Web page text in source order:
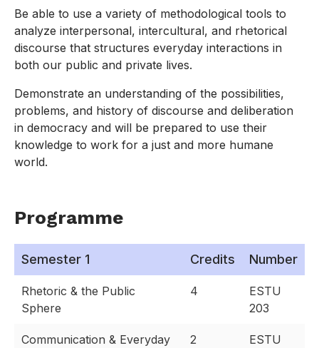
Be able to use a variety of methodological tools to
analyze interpersonal, intercultural, and rhetorical
discourse that structures everyday interactions in
both our public and private lives.
Demonstrate an understanding of the possibilities,
problems, and history of discourse and deliberation
in democracy and will be prepared to use their
knowledge to work for a just and more humane
world.
Programme
Semester 1 Credits Number
Rhetoric & the Public
Sphere
4
ESTU
203
Communication & Everyday
2
ESTU